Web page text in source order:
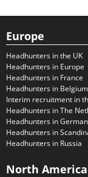
Europe
Headhunters in the UK
Headhunters in Europe
Headhunters in France
Headhunters in Belgium
Interim recruitment in
Headhunters in The
Headhunters in
Headhunters in
Headhunters in Russia
North America